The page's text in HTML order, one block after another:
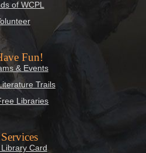
of WCPL
Fun!
& Events
Trails
Libraries
Services
Card